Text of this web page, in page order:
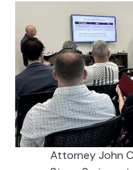
Attorney John